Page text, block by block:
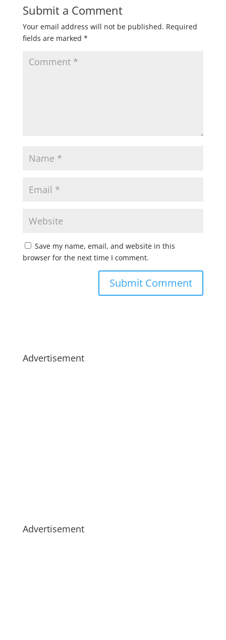
Submit a Comment
Your email address will not be published. Required
fields are marked *
Save my name, email, and website in this
browser for the next time I comment.
Advertisement
Advertisement